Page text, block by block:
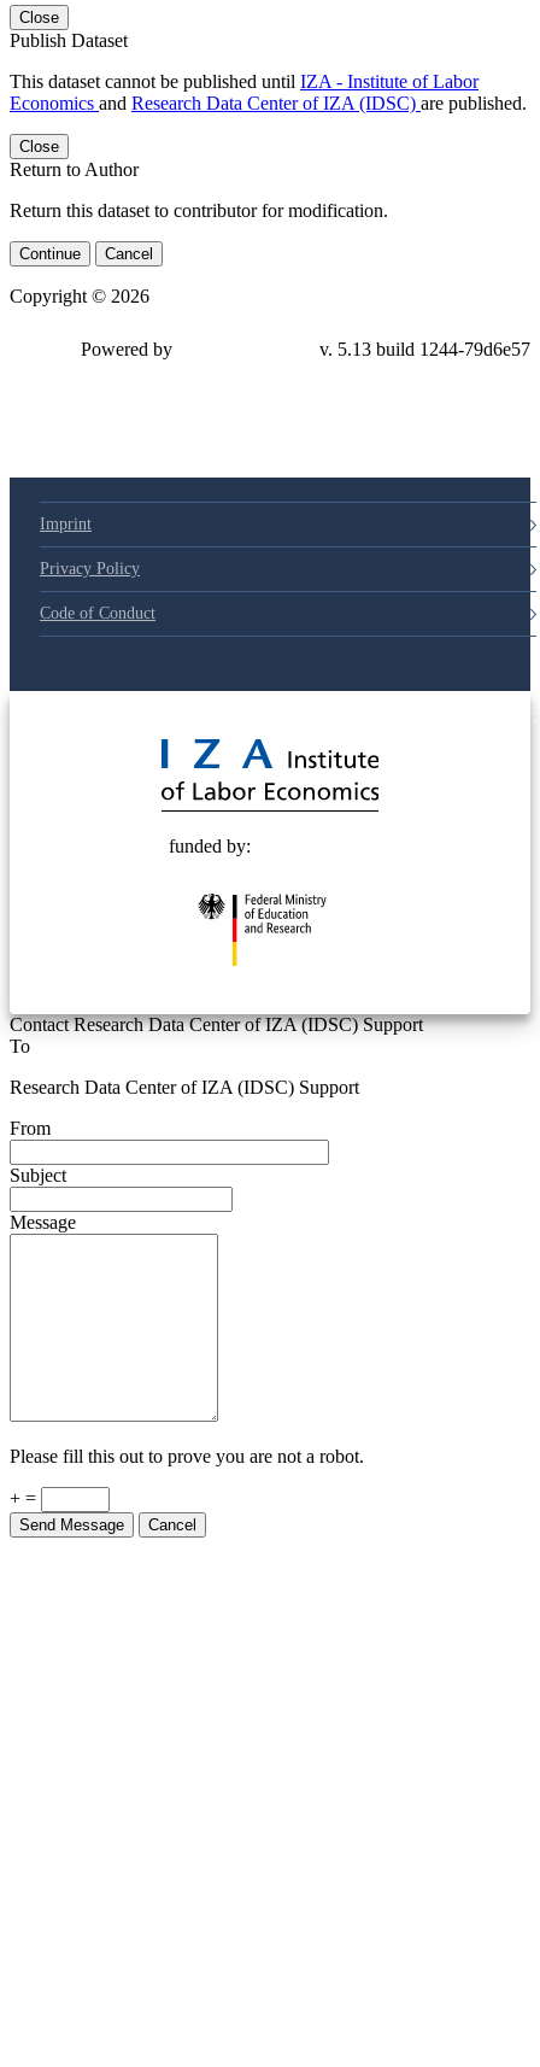
Close
Publish Dataset
This dataset cannot be published until IZA - Institute of Labor
Economics and Research Data Center of IZA (IDSC) are published.
Close
Return to Author
Return this dataset to contributor for modification.
Continue Cancel
Copyright © 2026
79d6e57
Imprint
Privacy Policy
Code of Conduct
funded by:
Contact Research Data Center of IZA (IDSC) Support
To
Research Data Center of IZA (IDSC) Support
From
Subject
Message
Please fill this out to prove you are not a robot.
+ =
Send Message Cancel